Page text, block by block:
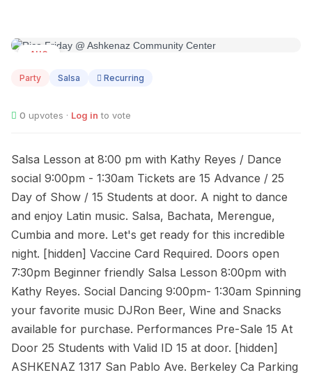
AUG
Party Salsa Recurring
0 upvotes · Log in to vote
Salsa Lesson at 8:00 pm with Kathy Reyes / Dance
social 9:00pm - 1:30am Tickets are 15 Advance / 25
Day of Show / 15 Students at door. A night to dance
and enjoy Latin music. Salsa, Bachata, Merengue,
Cumbia and more. Let's get ready for this incredible
night. [hidden] Vaccine Card Required. Doors open
7:30pm Beginner friendly Salsa Lesson 8:00pm with
Kathy Reyes. Social Dancing 9:00pm- 1:30am Spinning
your favorite music DJRon Beer, Wine and Snacks
available for purchase. Performances Pre-Sale 15 At
Door 25 Students with Valid ID 15 at door. [hidden]
ASHKENAZ 1317 San Pablo Ave. Berkeley Ca Parking